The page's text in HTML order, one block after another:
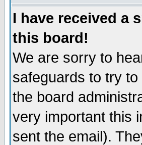
I have received a
this board!
We are sorry to
safeguards to try
the board
very important this
sent the email).